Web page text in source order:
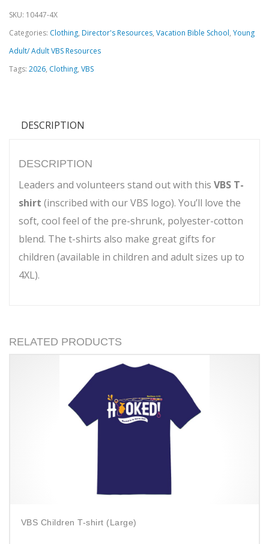
SKU: 10447-4X
Categories: Clothing, Director's Resources, Vacation Bible School, Young
Adult/ Adult VBS Resources
Tags: 2026, Clothing, VBS
DESCRIPTION
DESCRIPTION
Leaders and volunteers stand out with this VBS T-
shirt (inscribed with our VBS logo). You’ll love the
soft, cool feel of the pre-shrunk, polyester-cotton
blend. The t-shirts also make great gifts for
children (available in children and adult sizes up to
4XL).
RELATED PRODUCTS
VBS Children T-shirt (Large)